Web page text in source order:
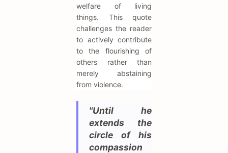
welfare of living
things. This quote
challenges the reader
to actively contribute
to the flourishing of
others rather than
merely abstaining
from violence.
"Until he
extends the
circle of his
compassion